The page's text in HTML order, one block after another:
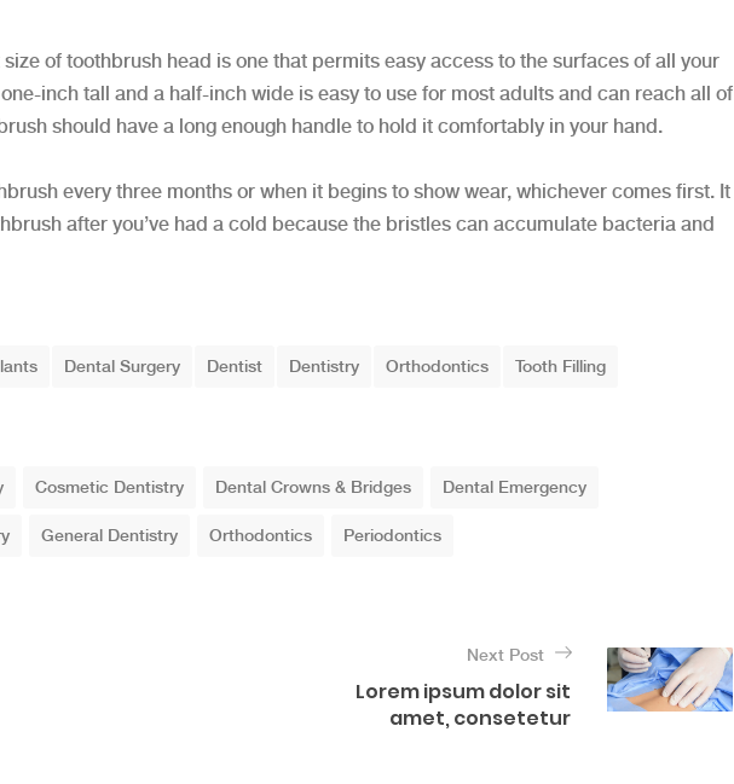
of toothbrush head is one that permits easy access to the surfaces of all your
inch tall and a half-inch wide is easy to use for most adults and can reach all of
should have a long enough handle to hold it comfortably in your hand.
every three months or when it begins to show wear, whichever comes first. It
after you’ve had a cold because the bristles can accumulate bacteria and
Dental Surgery Dentist Dentistry Orthodontics Tooth Filling
Cosmetic Dentistry Dental Crowns & Bridges Dental Emergency
General Dentistry Orthodontics Periodontics
Next Post
Lorem ipsum dolor sit
amet, consetetur